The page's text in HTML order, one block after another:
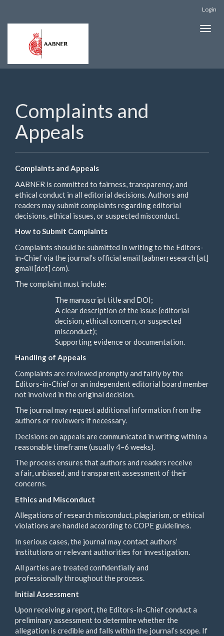
Main
Navigation
Login
Toggle
Complaints and
Appeals
Complaints and Appeals
AABNER is committed to fairness, transparency, and
ethical conduct in all editorial decisions. Authors and
readers may submit complaints regarding editorial
decisions, ethical issues, or suspected misconduct.
How to Submit Complaints
Complaints should be submitted in writing to the Editors-
in-Chief via the journal’s official email (aabnerresearch [at]
gmail [dot] com).
The complaint must include:
The manuscript title and DOI;
A clear description of the issue (editorial
decision, ethical concern, or suspected
misconduct);
Supporting evidence or documentation.
Handling of Appeals
Complaints are reviewed promptly and fairly by the
Editors-in-Chief or an independent editorial board member
not involved in the original decision.
The journal may request additional information from the
authors or reviewers if necessary.
Decisions on appeals are communicated in writing within a
reasonable timeframe (usually 4–6 weeks).
The process ensures that authors and readers receive
a fair, unbiased, and transparent assessment of their
concerns.
Ethics and Misconduct
Allegations of research misconduct, plagiarism, or ethical
violations are handled according to COPE guidelines.
In serious cases, the journal may contact authors’
institutions or relevant authorities for investigation.
All parties are treated confidentially and
professionally throughout the process.
Initial Assessment
Upon receiving a report, the Editors-in-Chief conduct a
preliminary assessment to determine whether the
allegation is credible and falls within the journal’s scope. If